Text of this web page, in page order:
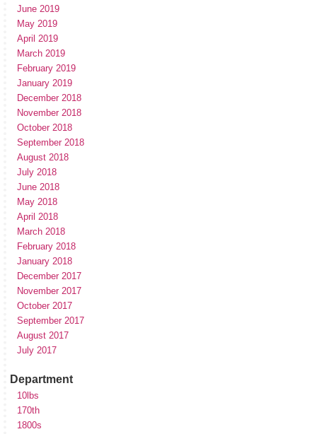
June 2019
May 2019
April 2019
March 2019
February 2019
January 2019
December 2018
November 2018
October 2018
September 2018
August 2018
July 2018
June 2018
May 2018
April 2018
March 2018
February 2018
January 2018
December 2017
November 2017
October 2017
September 2017
August 2017
July 2017
Department
10lbs
170th
1800s